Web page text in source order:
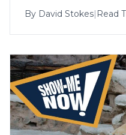
By David Stokes| Read